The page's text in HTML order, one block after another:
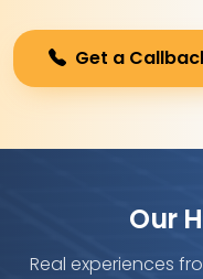
Get a
Our
Real experiences